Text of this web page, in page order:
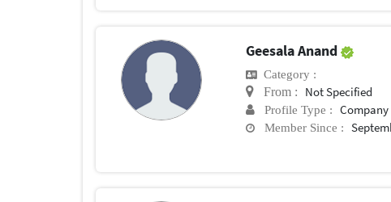
Geesala Anand
Category :
From : Not Specified
Profile Type : Company
Member Since :